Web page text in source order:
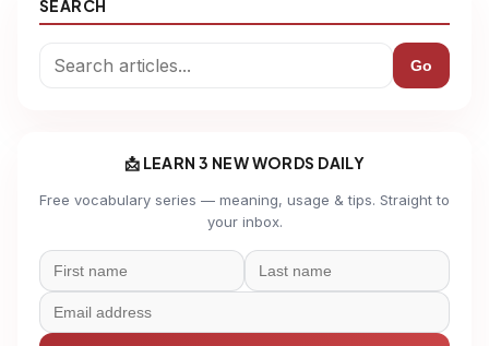
SEARCH
Go
📩 LEARN 3 NEW WORDS DAILY
Free vocabulary series — meaning, usage & tips. Straight to
your inbox.